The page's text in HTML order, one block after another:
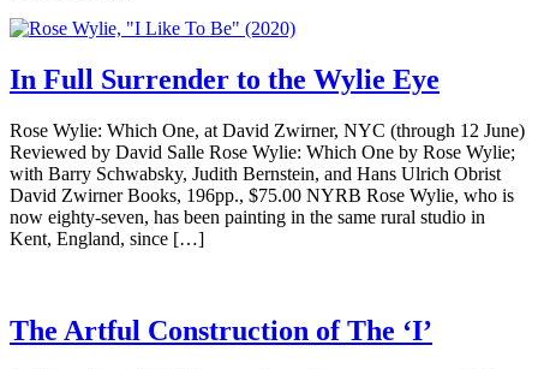
In Full Surrender to the Wylie Eye
Rose Wylie: Which One, at David Zwirner, NYC (through 12 June)
Reviewed by David Salle Rose Wylie: Which One by Rose Wylie;
with Barry Schwabsky, Judith Bernstein, and Hans Ulrich Obrist
David Zwirner Books, 196pp., $75.00 NYRB Rose Wylie, who is
now eighty-seven, has been painting in the same rural studio in
Kent, England, since […]
The Artful Construction of The ‘I’